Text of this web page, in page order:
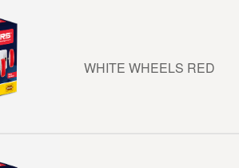
WHITE WHEELS RED